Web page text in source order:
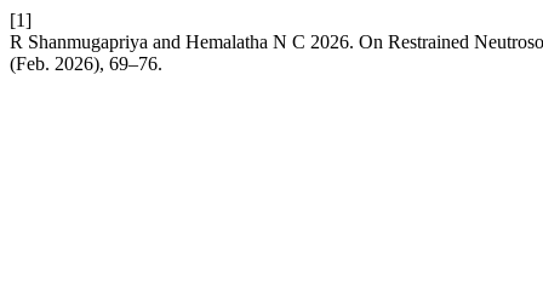
[1]
R Shanmugapriya and Hemalatha N C 2026. On Restrained
(Feb. 2026), 69–76.